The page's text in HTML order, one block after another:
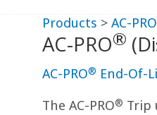
Products > AC-PRO
AC-PRO®
AC-PRO® End-Of-
The AC-PRO® Trip